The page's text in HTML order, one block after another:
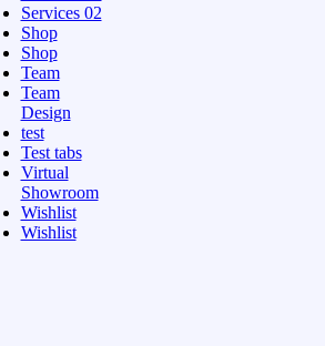
Services 02
Shop
Shop
Team
Team
Design
test
Test tabs
Virtual
Showroom
Wishlist
Wishlist